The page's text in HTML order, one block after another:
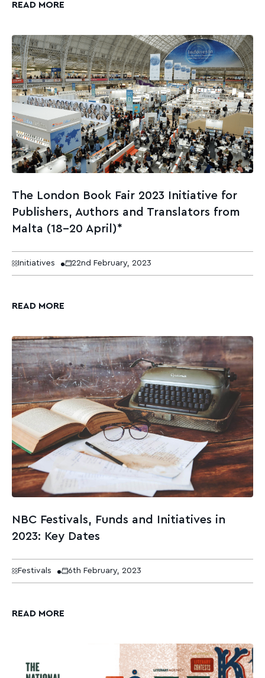
READ MORE
The London Book Fair 2023 Initiative for
Publishers, Authors and Translators from
Malta (18-20 April)*
Initiatives 22nd February, 2023
READ MORE
NBC Festivals, Funds and Initiatives in
2023: Key Dates
Festivals 6th February, 2023
READ MORE